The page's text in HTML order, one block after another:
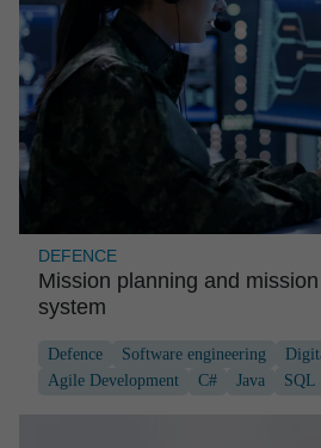
DEFENCE
Mission planning and
system
Defence Software engineering
Agile Development
C# Java SQL